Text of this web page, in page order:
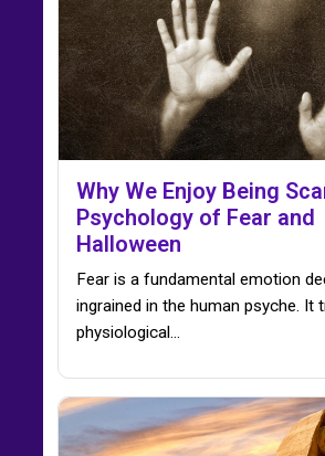
Why We Enjoy Being
Psychology of Fear and
Halloween
Fear is a fundamental emotion
ingrained in the human psyche. It
physiological…